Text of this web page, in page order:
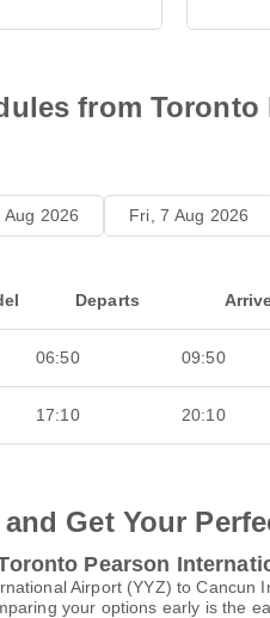
from
2026 Fri, 7 Aug 2026
Departs
06:50 09:50
17:10 20:10
Get Your
Pearson
Airport (YYZ) to
your options early is the